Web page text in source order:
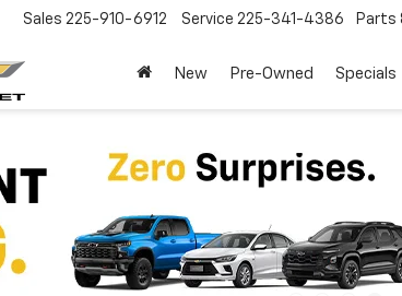
Sales 225-910-6912 Service 225-341-4386 Parts
New Pre-Owned Specials